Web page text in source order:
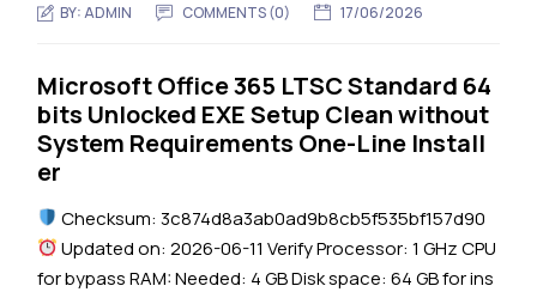
BY:ADMIN COMMENTS (0) 17/06/2026
Microsoft Office 365 LTSC Standard 64
bits Unlocked EXE Setup Clean without
System Requirements One-Line Install
er
Checksum: 3c874d8a3ab0ad9b8cb5f535bf157d90
Updated on: 2026-06-11 Verify Processor: 1 GHz CPU
for bypass RAM: Needed: 4 GB Disk space: 64 GB for ins